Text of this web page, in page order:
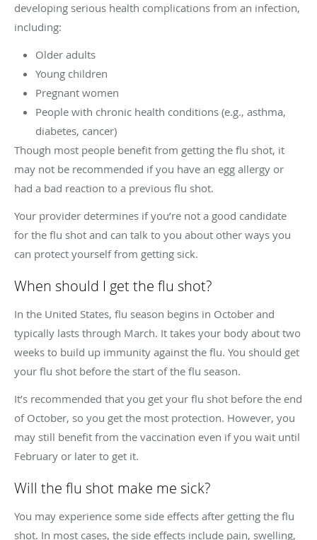
developing serious health complications from an infection,
including:
Older adults
Young children
Pregnant women
People with chronic health conditions (e.g., asthma,
diabetes, cancer)
Though most people benefit from getting the flu shot, it
may not be recommended if you have an egg allergy or
had a bad reaction to a previous flu shot.
Your provider determines if you’re not a good candidate
for the flu shot and can talk to you about other ways you
can protect yourself from getting sick.
When should I get the flu shot?
In the United States, flu season begins in October and
typically lasts through March. It takes your body about two
weeks to build up immunity against the flu. You should get
your flu shot before the start of the flu season.
It’s recommended that you get your flu shot before the end
of October, so you get the most protection. However, you
may still benefit from the vaccination even if you wait until
February or later to get it.
Will the flu shot make me sick?
You may experience some side effects after getting the flu
shot. In most cases, the side effects include pain, swelling,